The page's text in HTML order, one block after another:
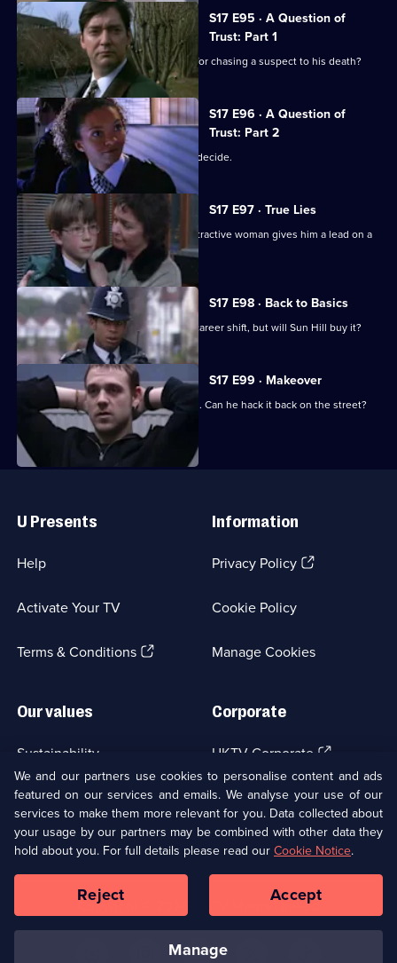
S17 E95 · A Question of
Trust: Part 1
Will 'Robocop' Boulton get the blame for chasing a suspect to his death?
S17 E96 · A Question of
Trust: Part 2
Is Boulton a murderer? The jury must decide.
S17 E97 · True Lies
Harker thinks his luck is in when an attractive woman gives him a lead on a
juicy case.
S17 E98 · Back to Basics
DC Carver comes up with a plan for a career shift, but will Sun Hill buy it?
S17 E99 · Makeover
Carver has his first day back in uniform. Can he hack it back on the street?
Links
U Presents
Help
Activate Your TV
Terms & Conditions(Opens
Information
Privacy Policy(Opens
tab)
Cookie Policy
Manage Cookies
Our values
Sustainability
Accessibilty
Modern slavery(Opens
in
a
new
browser
tab)
Corporate
UKTV Corporate (Opens
in
a
new
browser
tab)
UKTV Careers(Opens
in
a
new
tab)
Ways to Watch
Copyright © UKTV Media Limited
Media
Links
We and our partners use cookies to personalise content and ads
featured on our services and emails. We analyse your use of our
services to make them more relevant for you. Data collected about
your usage by our partners may be combined with other data they
hold about you. For full details please read ourCookie Notice.
manage
Reject Accept